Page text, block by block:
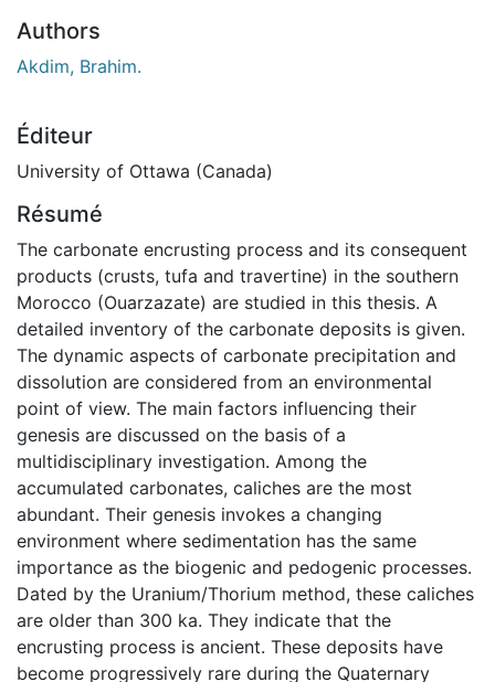
Authors
Akdim, Brahim.
Éditeur
University of Ottawa (Canada)
Résumé
The carbonate encrusting process and its consequent
products (crusts, tufa and travertine) in the southern
Morocco (Ouarzazate) are studied in this thesis. A
detailed inventory of the carbonate deposits is given.
The dynamic aspects of carbonate precipitation and
dissolution are considered from an environmental
point of view. The main factors influencing their
genesis are discussed on the basis of a
multidisciplinary investigation. Among the
accumulated carbonates, caliches are the most
abundant. Their genesis invokes a changing
environment where sedimentation has the same
importance as the biogenic and pedogenic processes.
Dated by the Uranium/Thorium method, these caliches
are older than 300 ka. They indicate that the
encrusting process is ancient. These deposits have
become progressively rare during the Quaternary